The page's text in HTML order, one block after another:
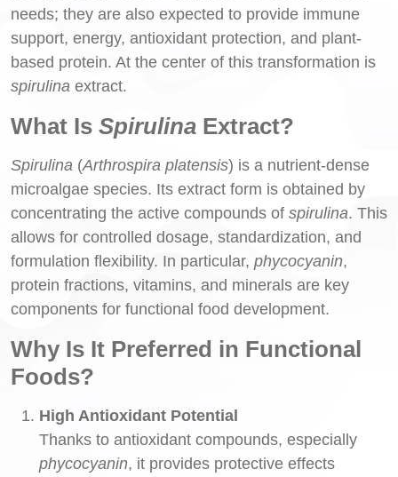
needs; they are also expected to provide immune
support, energy, antioxidant protection, and plant-
based protein. At the center of this transformation is
spirulina extract.
What Is Spirulina Extract?
Spirulina (Arthrospira platensis) is a nutrient-dense
microalgae species. Its extract form is obtained by
concentrating the active compounds of spirulina. This
allows for controlled dosage, standardization, and
formulation flexibility. In particular, phycocyanin,
protein fractions, vitamins, and minerals are key
components for functional food development.
Why Is It Preferred in Functional
Foods?
High Antioxidant Potential
Thanks to antioxidant compounds, especially
phycocyanin, it provides protective effects